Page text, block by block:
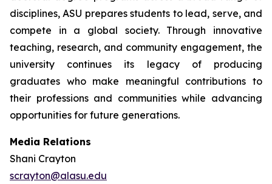
disciplines, ASU prepares students to lead, serve, and
compete in a global society. Through innovative
teaching, research, and community engagement, the
university continues its legacy of producing
graduates who make meaningful contributions to
their professions and communities while advancing
opportunities for future generations.
Media Relations
Shani Crayton
scrayton@alasu.edu